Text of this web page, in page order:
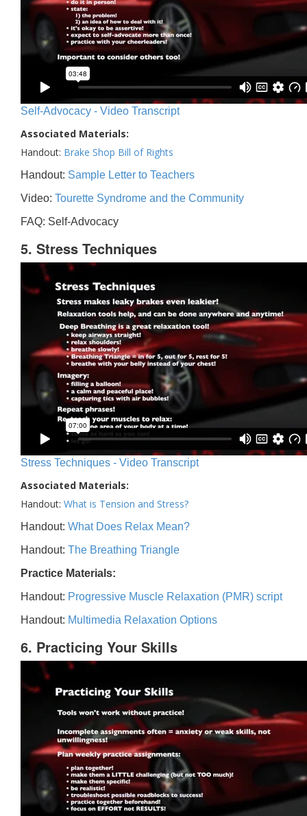
Self-Advocacy - Video Transcript
Associated Materials:
Handout: Brake Shop Bill of Rights
Handout: Sample Letter to Teachers
Video: Tourette Syndrome and the Community
FAQ: Self-Advocacy
5. Stress Techniques
Stress Techniques - Video Transcript
Associated Materials:
Handout: What is Tension and Stress?
Handout: What Does Relax Mean?
Handout: The Breathing Triangle
Practice Materials:
Handout: Progressive Muscle Relaxation (PMR) script
Handout: Multimedia Relaxation Options
6. Practicing Your Skills